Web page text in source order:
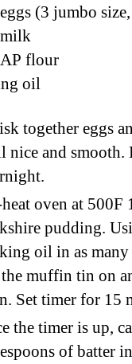
(3 jumbo
flour
oil
together eggs
nice and smooth.
oven at
pudding.
oil in as
muffin tin on
Set timer for 15
the timer is up,
of batter